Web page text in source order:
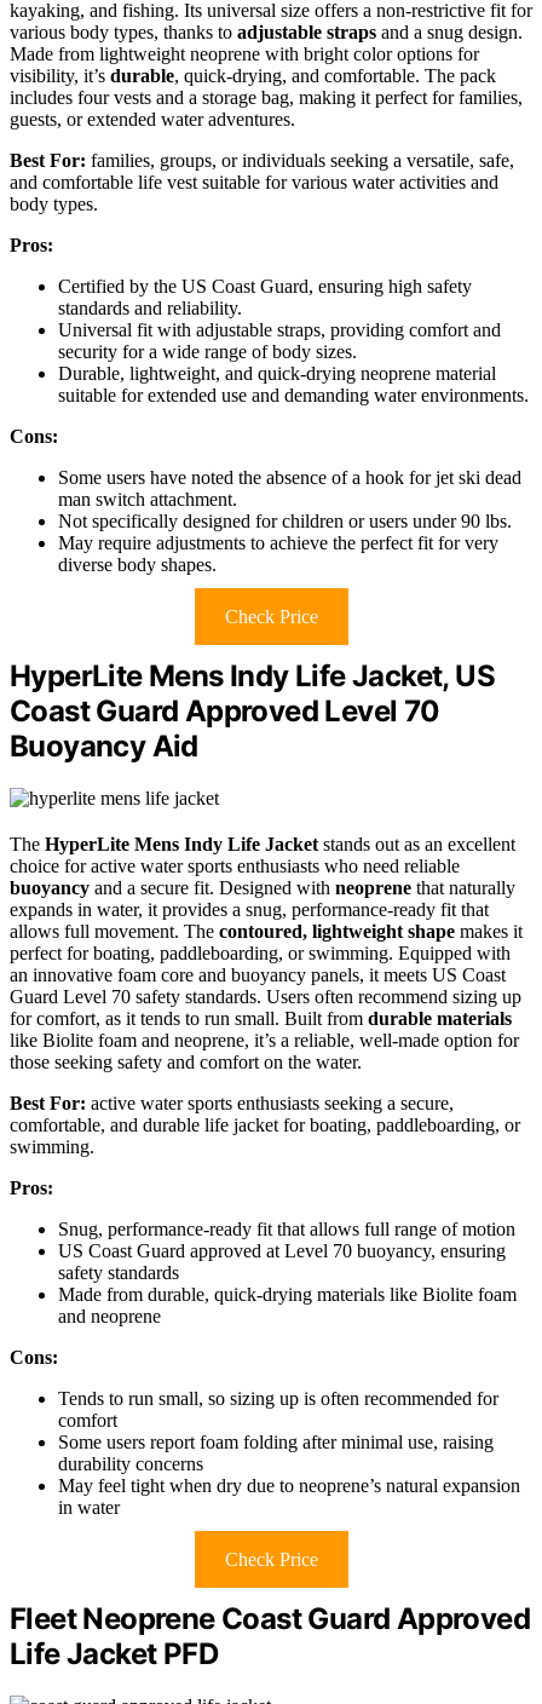
kayaking, and fishing. Its universal size offers a non-restrictive fit for
various body types, thanks to adjustable straps and a snug design.
Made from lightweight neoprene with bright color options for
visibility, it’s durable, quick-drying, and comfortable. The pack
includes four vests and a storage bag, making it perfect for families,
guests, or extended water adventures.
Best For: families, groups, or individuals seeking a versatile, safe,
and comfortable life vest suitable for various water activities and
body types.
Pros:
Certified by the US Coast Guard, ensuring high safety
standards and reliability.
Universal fit with adjustable straps, providing comfort and
security for a wide range of body sizes.
Durable, lightweight, and quick-drying neoprene material
suitable for extended use and demanding water environments.
Cons:
Some users have noted the absence of a hook for jet ski dead
man switch attachment.
Not specifically designed for children or users under 90 lbs.
May require adjustments to achieve the perfect fit for very
diverse body shapes.
Check Price
HyperLite Mens Indy Life Jacket, US
Coast Guard Approved Level 70
Buoyancy Aid
The HyperLite Mens Indy Life Jacket stands out as an excellent
choice for active water sports enthusiasts who need reliable
buoyancy and a secure fit. Designed with neoprene that naturally
expands in water, it provides a snug, performance-ready fit that
allows full movement. The contoured, lightweight shape makes it
perfect for boating, paddleboarding, or swimming. Equipped with
an innovative foam core and buoyancy panels, it meets US Coast
Guard Level 70 safety standards. Users often recommend sizing up
for comfort, as it tends to run small. Built from durable materials
like Biolite foam and neoprene, it’s a reliable, well-made option for
those seeking safety and comfort on the water.
Best For: active water sports enthusiasts seeking a secure,
comfortable, and durable life jacket for boating, paddleboarding, or
swimming.
Pros:
Snug, performance-ready fit that allows full range of motion
US Coast Guard approved at Level 70 buoyancy, ensuring
safety standards
Made from durable, quick-drying materials like Biolite foam
and neoprene
Cons:
Tends to run small, so sizing up is often recommended for
comfort
Some users report foam folding after minimal use, raising
durability concerns
May feel tight when dry due to neoprene’s natural expansion
in water
Check Price
Fleet Neoprene Coast Guard Approved
Life Jacket PFD